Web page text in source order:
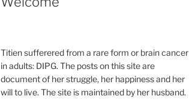
Titien sufferered from a rare form or brain cancer
in adults: DIPG. The posts on this site are
document of her struggle, her happiness and her
will to live. The site is maintained by her husband.